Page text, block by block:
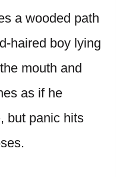
a wooded path
haired boy lying
mouth and
as if he
but panic hits